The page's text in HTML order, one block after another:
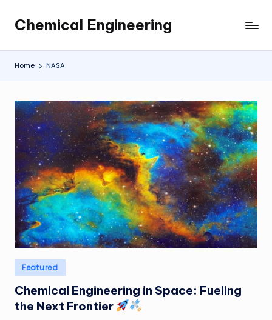
Skip
content
Chemical Engineering
My
WordPress
Blog
Home NASA
Posted
in
Featured
Chemical Engineering in Space: Fueling
the Next Frontier